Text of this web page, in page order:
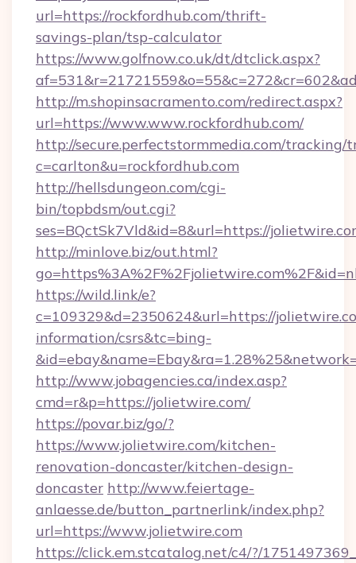
url=https://rockfordhub.com/thrift-
savings-plan/tsp-calculator
https://www.golfnow.co.uk/dt/dtclick.aspx?
http://m.shopinsacramento.com/redirect.aspx?
url=https://www.www.rockfordhub.com/
http://secure.perfectstormmedia.com/tracking/
c=carlton&u=rockfordhub.com
http://hellsdungeon.com/cgi-
bin/topbdsm/out.cgi?
ses=BQctSk7Vld&id=8&url=https://
http://minlove.biz/out.html?
https://wild.link/e?
c=109329&d=2350624&url=https://
information/csrs&tc=bing-
http://www.jobagencies.ca/index.asp?
cmd=r&p=https://jolietwire.com/
https://povar.biz/go/?
https://www.jolietwire.com/kitchen-
renovation-doncaster/kitchen-design-
doncaster http://www.feiertage-
anlaesse.de/button_partnerlink/index.php?
url=https://www.jolietwire.com
https://click.em.stcatalog.net/c4/?/